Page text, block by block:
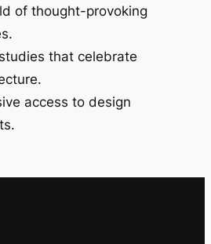
of thought-provoking
that celebrate
access to design